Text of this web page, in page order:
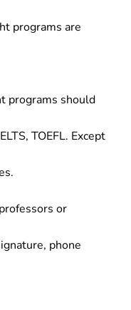
programs are
programs should
TOEFL. Except
or
phone